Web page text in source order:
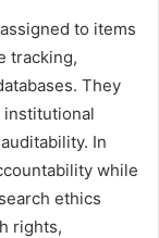
to items
tracking,
They
institutional
In
while
ethics
rights,